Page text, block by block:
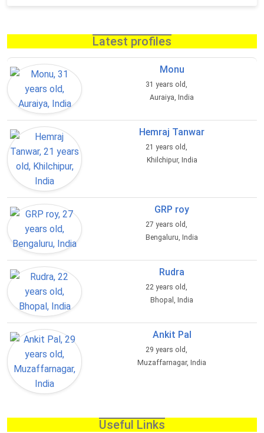
Latest profiles
Monu
31 years old,
Auraiya, India
Hemraj Tanwar
21 years old,
Khilchipur, India
GRP roy
27 years old,
Bengaluru, India
Rudra
22 years old,
Bhopal, India
Ankit Pal
29 years old,
Muzaffarnagar, India
Useful Links